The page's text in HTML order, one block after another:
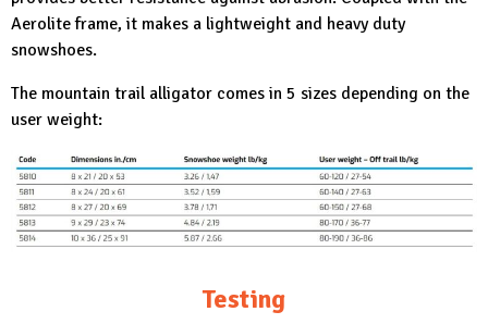
Aerolite frame, it makes a lightweight and heavy duty
snowshoes.
The mountain trail alligator comes in 5 sizes depending on the
user weight:
Testing